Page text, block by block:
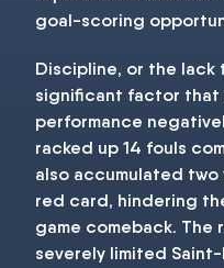
goal-scoring
Discipline, or the lack
significant factor that
performance
racked up 14 fouls
also accumulated
red card, hindering
game comeback. The
severely limited